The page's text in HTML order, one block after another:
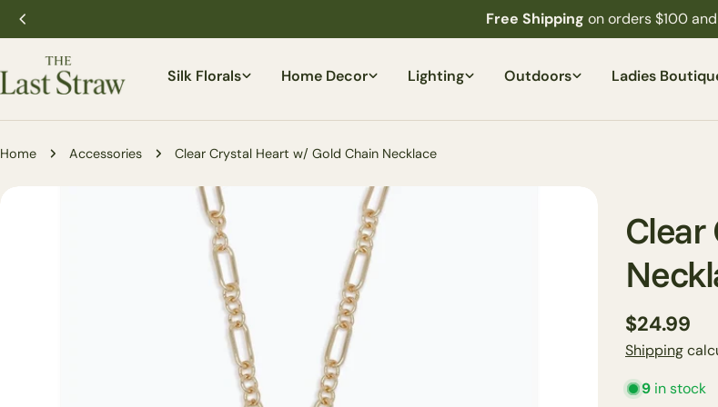
Skip
to
content
Free Shipping on orders $100
Silk Florals Home Decor Lighting Outdoors Ladies
Home Accessories Clear Crystal Heart w/ Gold Chain Necklace
Clear
Regular
price
$24.99
Shipping
9 in stock